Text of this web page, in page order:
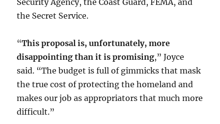
the Secret Service.
“This proposal is, unfortunately, more
disappointing than it is promising,” Joyce
said. “The budget is full of gimmicks that mask
the true cost of protecting the homeland and
makes our job as appropriators that much more
difficult.”